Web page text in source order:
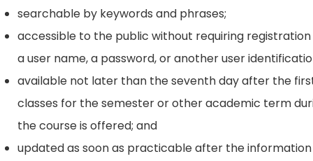
searchable by keywords and phrases;
accessible to the public without requiring registration
a user name, a password, or another user
available not later than the seventh day after the
classes for the semester or other academic term
the course is offered; and
updated as soon as practicable after the information